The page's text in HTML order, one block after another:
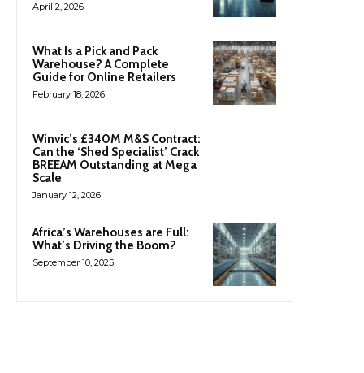
April 2, 2026
What Is a Pick and Pack
Warehouse? A Complete
Guide for Online Retailers
February 18, 2026
Winvic’s £340M M&S Contract:
Can the ‘Shed Specialist’ Crack
BREEAM Outstanding at Mega
Scale
January 12, 2026
Africa’s Warehouses are Full:
What’s Driving the Boom?
September 10, 2025